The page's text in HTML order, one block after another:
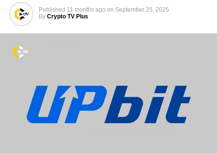
Published 11 months ago on September 25, 2025
By Crypto TV Plus